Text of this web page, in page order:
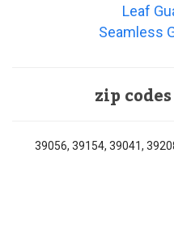
Leaf
Seamless
zip
39056, 39154, 39041,